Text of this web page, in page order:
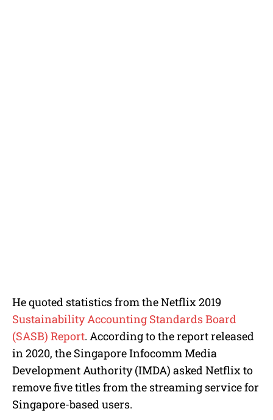
He quoted statistics from the Netflix 2019
Sustainability Accounting Standards Board
(SASB) Report. According to the report released
in 2020, the Singapore Infocomm Media
Development Authority (IMDA) asked Netflix to
remove five titles from the streaming service for
Singapore-based users.